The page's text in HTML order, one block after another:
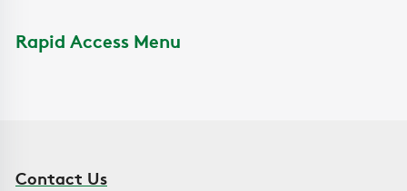
Rapid Access Menu
Contact Us